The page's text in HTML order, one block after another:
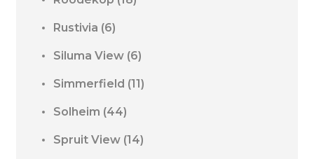
Rustivia (6)
Siluma View (6)
Simmerfield (11)
Solheim (44)
Spruit View (14)